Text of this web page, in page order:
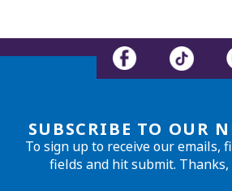
SUBSCRIBE TO OUR
To sign up to receive our emails,
fields and hit submit. Thanks,